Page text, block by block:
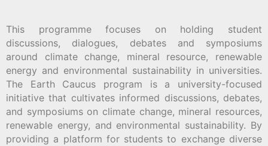
This programme focuses on holding student
discussions, dialogues, debates and symposiums
around climate change, mineral resource, renewable
energy and environmental sustainability in universities.
The Earth Caucus program is a university-focused
initiative that cultivates informed discussions, debates,
and symposiums on climate change, mineral resources,
renewable energy, and environmental sustainability. By
providing a platform for students to exchange diverse